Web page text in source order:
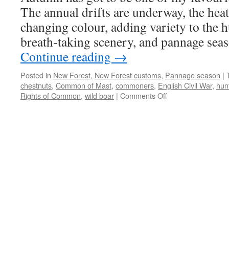
The annual drifts are underway, the
changing colour, adding variety to the
breath-taking scenery, and pannage
Continue reading →
Posted in New Forest, New Forest customs, Pannage season |
chestnuts, Common of Mast, commoners, English Civil War,
Rights of Common, wild boar | Comments Offon